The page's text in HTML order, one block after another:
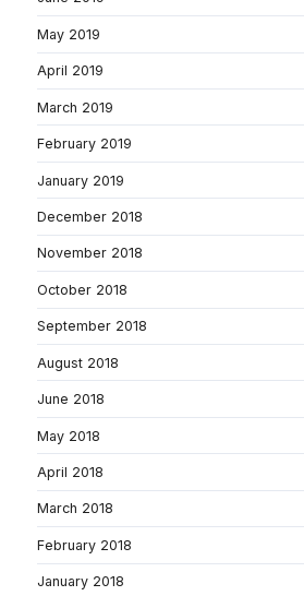
May 2019
April 2019
March 2019
February 2019
January 2019
December 2018
November 2018
October 2018
September 2018
August 2018
June 2018
May 2018
April 2018
March 2018
February 2018
January 2018